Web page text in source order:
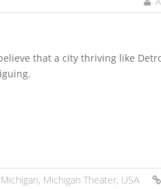
that a city thriving like
Michigan, Michigan Theater, USA